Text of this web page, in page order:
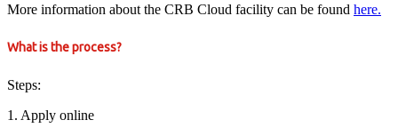
More information about the CRB Cloud facility can be found here.
What is the process?
Steps:
1. Apply online